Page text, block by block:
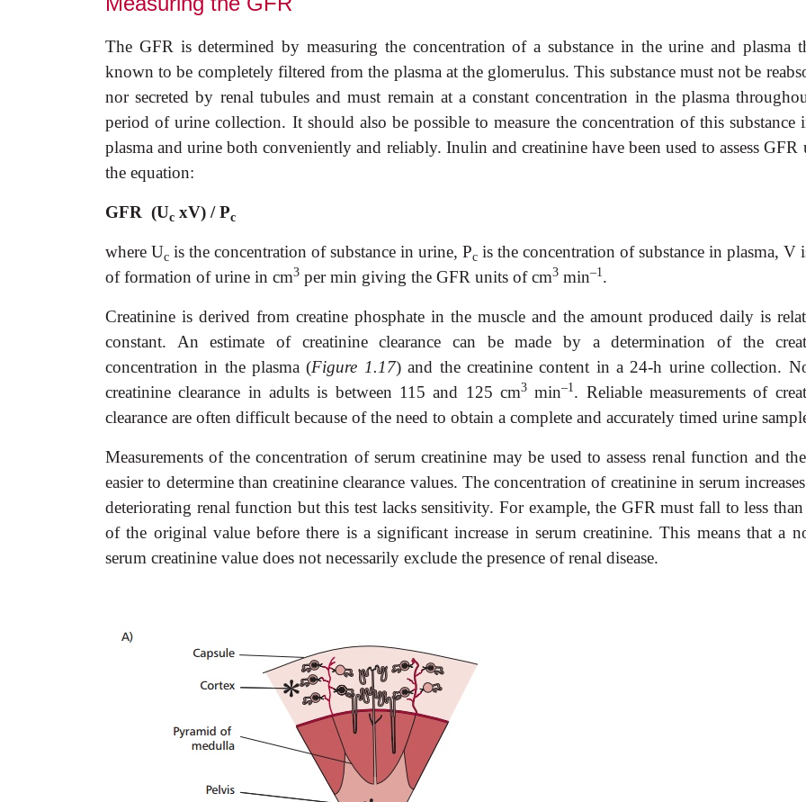
The GFR is determined by measuring the concentration of a substance in the urine and plasma
known to be completely filtered from the plasma at the glomerulus. This substance must not be
nor secreted by renal tubules and must remain at a constant concentration in the plasma
period of urine collection. It should also be possible to measure the concentration of this substance
plasma and urine both conveniently and reliably. Inulin and creatinine have been used to assess GFR
the equation:
GFR (Uc xV) / Pc
where Uc is the concentration of substance in urine, Pc is the concentration of substance in plasma, V
of formation of urine in cm3 per min giving the GFR units of cm3 min–1.
Creatinine is derived from creatine phosphate in the muscle and the amount produced daily is
constant. An estimate of creatinine clearance can be made by a determination of the
concentration in the plasma (Figure 1.17) and the creatinine content in a 24-h urine collection.
creatinine clearance in adults is between 115 and 125 cm3min–1. Reliable measurements of
clearance are often difficult because of the need to obtain a complete and accurately timed urine
Measurements of the concentration of serum creatinine may be used to assess renal function and
easier to determine than creatinine clearance values. The concentration of creatinine in serum
deteriorating renal function but this test lacks sensitivity. For example, the GFR must fall to less
of the original value before there is a significant increase in serum creatinine. This means that a
serum creatinine value does not necessarily exclude the presence of renal disease.